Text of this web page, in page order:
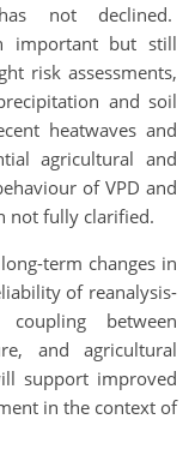
not declined.
important but still
risk assessments,
and soil
heatwaves and
agricultural and
of VPD and
not fully clarified.
term changes in
of reanalysis-
between
and agricultural
support improved
in the context of